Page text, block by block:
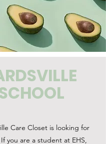
Care Closet is looking for
you are a student at EHS,